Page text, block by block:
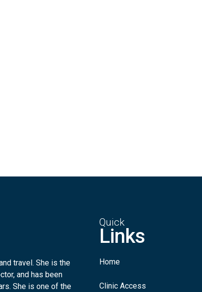
travel. She is the
and has been
She is one of the
Quick
Links
Home
Clinic Access